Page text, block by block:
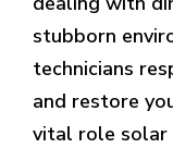
stubborn
technicians
and restore
vital role solar